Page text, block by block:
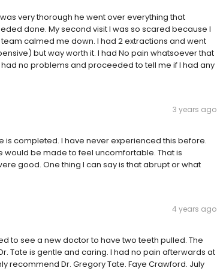
very thorough he went over everything that
done. My second visit I was so scared because I
calmed me down. I had 2 extractions and went
but way worth it. I had No pain whatsoever that
no problems and proceeded to tell me if I had any
3 years ago
is completed. I have never experienced this before.
be made to feel uncomfortable. That is
good. One thing I can say is that abrupt or what
4 years ago
to see a new doctor to have two teeth pulled. The
Tate is gentle and caring. I had no pain afterwards at
recommend Dr. Gregory Tate. Faye Crawford. July